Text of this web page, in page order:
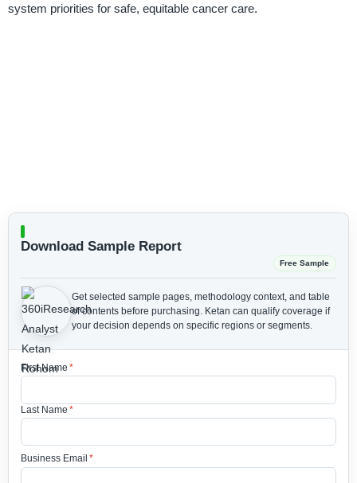
system priorities for safe, equitable cancer care.
Download Sample Report
Free Sample
Get selected sample pages, methodology context, and table
of contents before purchasing. Ketan can qualify coverage if
your decision depends on specific regions or segments.
First Name *
Last Name *
Business Email *